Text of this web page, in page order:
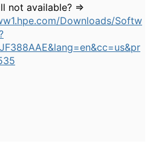
not available? =>
Downloads/Softw